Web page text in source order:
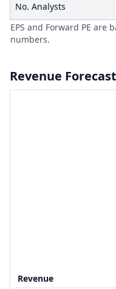
No. Analysts
EPS and Forward PE are
numbers.
Revenue Forecast
Revenue